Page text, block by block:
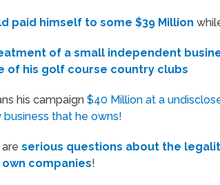
paid himself to some $39 Million
of a small independent
of his golf course country clubs
his campaign $40 Million at a
business that he owns!
serious questions about the
own companies!